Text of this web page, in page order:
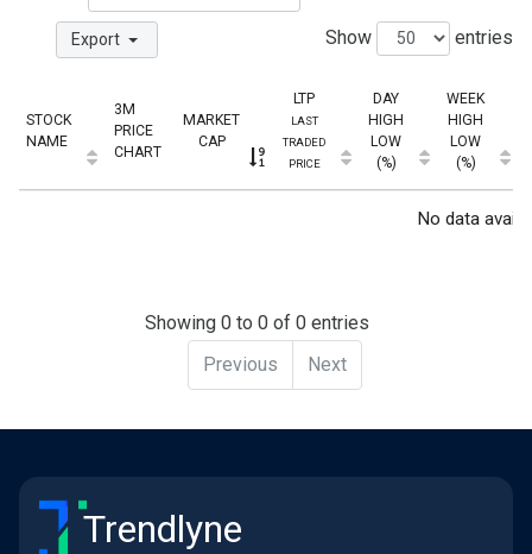
Export Show entries
STOCK
NAME
3M
PRICE
CHART
MARKET
CAP
LTP
LAST
TRADED
PRICE
DAY
HIGH
LOW
(%)
WEEK
HIGH
LOW
(%)
No data
Showing 0 to 0 of 0 entries
Previous
Next
Trendlyne